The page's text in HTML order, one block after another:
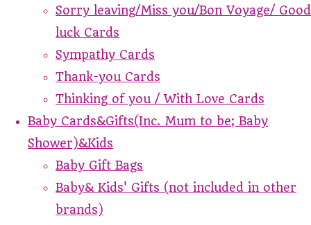
Sorry leaving/Miss you/Bon Voyage/ Good
luck Cards
Sympathy Cards
Thank-you Cards
Thinking of you / With Love Cards
Baby Cards&Gifts(Inc. Mum to be; Baby
Shower)&Kids
Baby Gift Bags
Baby& Kids' Gifts (not included in other
brands)